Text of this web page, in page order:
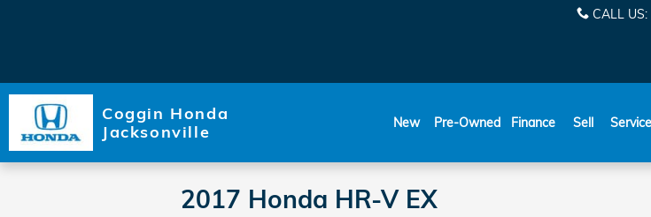
CALL US:
Coggin Honda
Jacksonville
New Pre-Owned Finance Sell
2017 Honda HR-V EX